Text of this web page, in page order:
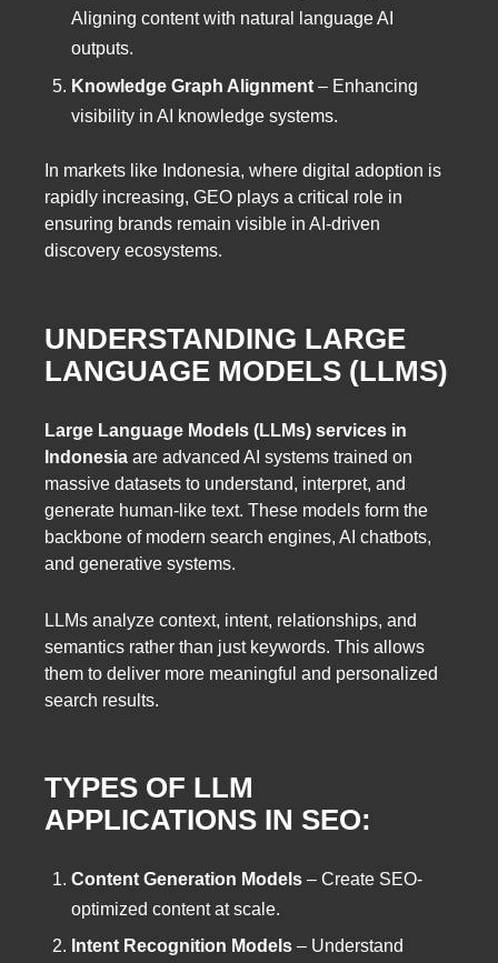
Aligning content with natural language AI
outputs.
Knowledge Graph Alignment – Enhancing
visibility in AI knowledge systems.
In markets like Indonesia, where digital adoption is
rapidly increasing, GEO plays a critical role in
ensuring brands remain visible in AI-driven
discovery ecosystems.
UNDERSTANDING LARGE
LANGUAGE MODELS (LLMS)
Large Language Models (LLMs) services in
Indonesia are advanced AI systems trained on
massive datasets to understand, interpret, and
generate human-like text. These models form the
backbone of modern search engines, AI chatbots,
and generative systems.
LLMs analyze context, intent, relationships, and
semantics rather than just keywords. This allows
them to deliver more meaningful and personalized
search results.
TYPES OF LLM
APPLICATIONS IN SEO:
Content Generation Models – Create SEO-
optimized content at scale.
Intent Recognition Models – Understand